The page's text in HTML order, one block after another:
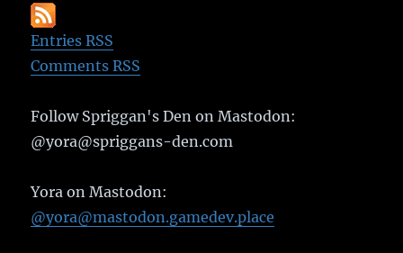
Entries RSS
Comments RSS
Follow Spriggan's Den on Mastodon:
@yora@spriggans-den.com
Yora on Mastodon:
@yora@mastodon.gamedev.place